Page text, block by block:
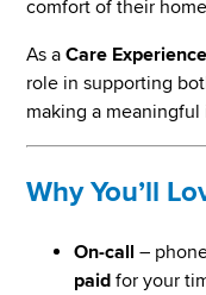
comfort of their
As aCare
role in supporting
making a
Why You’ll
On-call –
paid for your